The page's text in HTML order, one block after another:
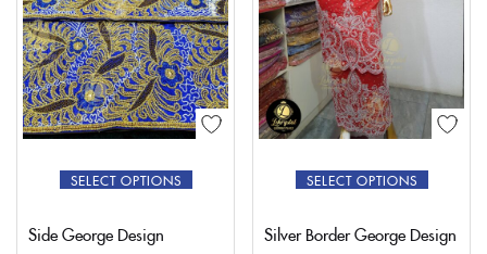
SELECT OPTIONS
Side George Design
SELECT OPTIONS
Silver Border George Design